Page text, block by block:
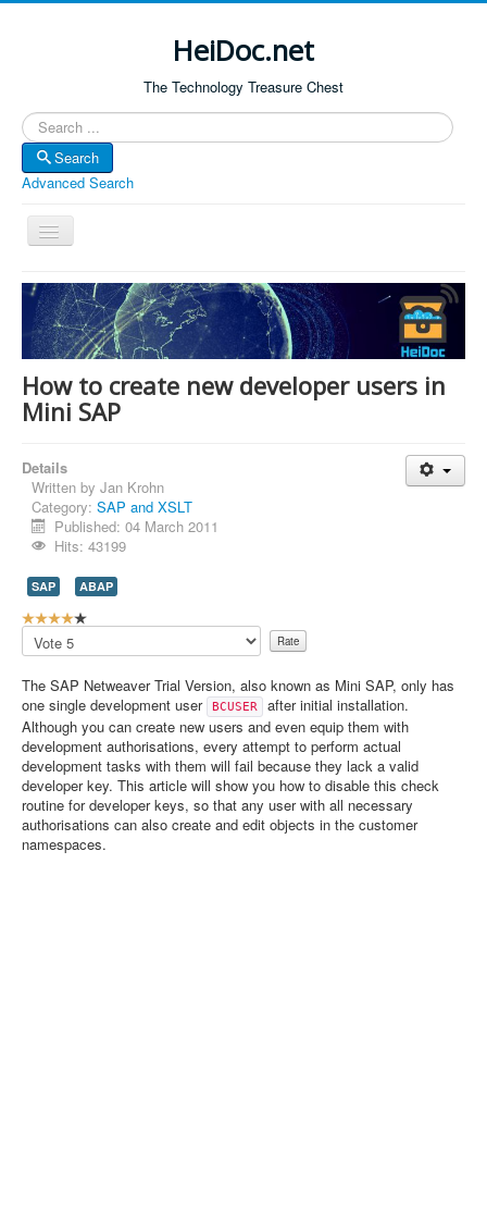
HeiDoc.net
The Technology Treasure Chest
Search
Search
Advanced Search
Toggle
Navigation
Home
About Us
Technology & Science
Bible Apps
Forum
Contact Us
How to create new developer users in
Mini SAP
Details
Written by Jan Krohn
Category: SAP and XSLT
Published: 04 March 2011
Hits: 43199
SAP ABAP
U
s
e
R
a
t
i
n
g
:
4
Please
Rate
The SAP Netweaver Trial Version, also known as Mini SAP, only has
one single development user
BCUSER
after initial installation.
Although you can create new users and even equip them with
development authorisations, every attempt to perform actual
development tasks with them will fail because they lack a valid
developer key. This article will show you how to disable this check
routine for developer keys, so that any user with all necessary
authorisations can also create and edit objects in the customer
namespaces.